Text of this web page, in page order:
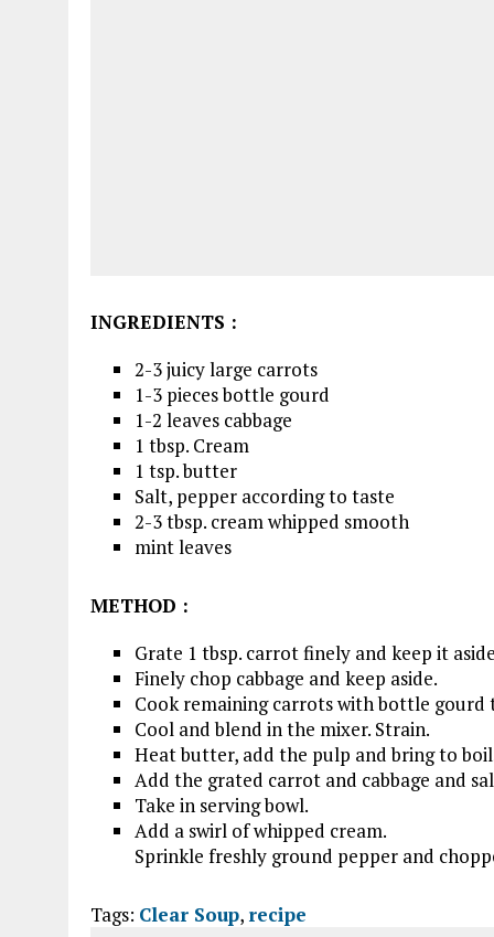
INGREDIENTS :
2-3 juicy large carrots
1-3 pieces bottle gourd
1-2 leaves cabbage
1 tbsp. Cream
1 tsp. butter
Salt, pepper according to taste
2-3 tbsp. cream whipped smooth
mint leaves
METHOD :
Grate 1 tbsp. carrot finely and keep it
Finely chop cabbage and keep aside.
Cook remaining carrots with bottle gourd
Cool and blend in the mixer. Strain.
Heat butter, add the pulp and bring to
Add the grated carrot and cabbage and
Take in serving bowl.
Add a swirl of whipped cream.
Sprinkle freshly ground pepper and
Tags: Clear Soup, recipe